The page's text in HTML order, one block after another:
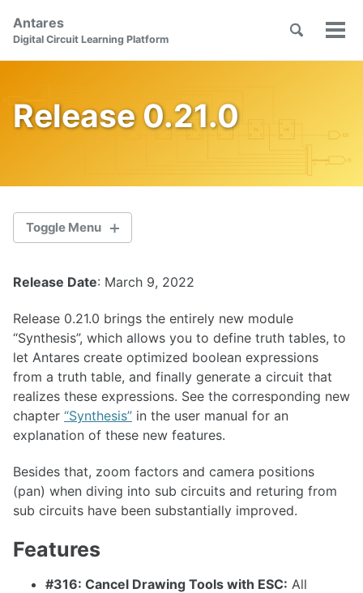
Skip
links
primary
content
footer
Antares
Digital Circuit Learning Platform
Toggle
Release 0.21.0
Toggle Menu
2.0.1
2.0.0
1.36.1
1.36.0
1.35.0
1.34.0
1.33.0
1.32.0
Release Date: March 9, 2022
Release 0.21.0 brings the entirely new module
“Synthesis”, which allows you to define truth tables, to
let Antares create optimized boolean expressions
from a truth table, and finally generate a circuit that
realizes these expressions. See the corresponding new
chapter “Synthesis” in the user manual for an
explanation of these new features.
Besides that, zoom factors and camera positions
(pan) when diving into sub circuits and returing from
sub circuits have been substantially improved.
Features
#316: Cancel Drawing Tools with ESC: All